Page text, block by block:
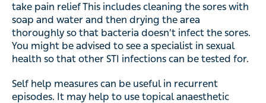
take pain relief This includes cleaning the sores with
soap and water and then drying the area
thoroughly so that bacteria doesn’t infect the sores.
You might be advised to see a specialist in sexual
health so that other STI infections can be tested for.
Self help measures can be useful in recurrent
episodes. It may help to use topical anaesthetic